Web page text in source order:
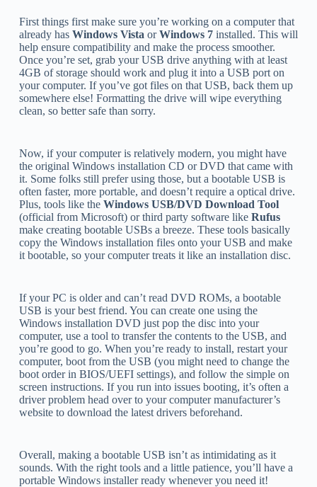
First things first make sure you’re working on a computer that
already has Windows Vista orWindows 7installed. This will
help ensure compatibility and make the process smoother.
Once you’re set, grab your USB drive anything with at least
4GB of storage should work and plug it into a USB port on
your computer. If you’ve got files on that USB, back them up
somewhere else! Formatting the drive will wipe everything
clean, so better safe than sorry.
Now, if your computer is relatively modern, you might have
the original Windows installation CD or DVD that came with
it. Some folks still prefer using those, but a bootable USB is
often faster, more portable, and doesn’t require a optical drive.
Plus, tools like the Windows USB/DVD Download Tool
(official from Microsoft) or third party software like Rufus
make creating bootable USBs a breeze. These tools basically
copy the Windows installation files onto your USB and make
it bootable, so your computer treats it like an installation disc.
If your PC is older and can’t read DVD ROMs, a bootable
USB is your best friend. You can create one using the
Windows installation DVD just pop the disc into your
computer, use a tool to transfer the contents to the USB, and
you’re good to go. When you’re ready to install, restart your
computer, boot from the USB (you might need to change the
boot order in BIOS/UEFI settings), and follow the simple on
screen instructions. If you run into issues booting, it’s often a
driver problem head over to your computer manufacturer’s
website to download the latest drivers beforehand.
Overall, making a bootable USB isn’t as intimidating as it
sounds. With the right tools and a little patience, you’ll have a
portable Windows installer ready whenever you need it!